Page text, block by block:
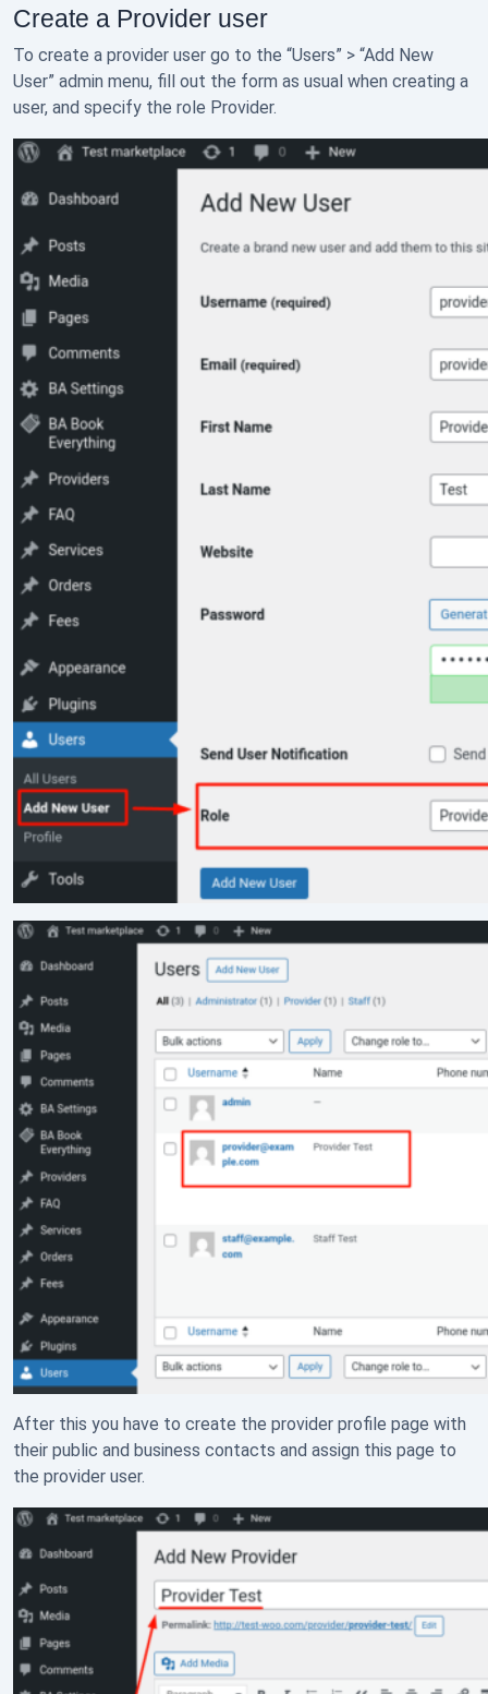
Create a Provider user
To create a provider user go to the “Users” > “Add New
User” admin menu, fill out the form as usual when creating a
user, and specify the role Provider.
After this you have to create the provider profile page with
their public and business contacts and assign this page to
the provider user.